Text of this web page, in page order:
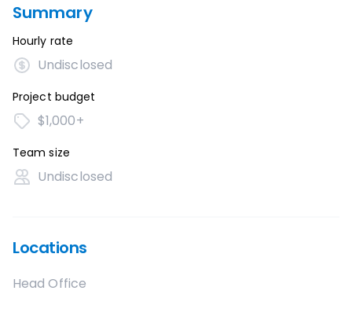
Summary
Hourly rate
Undisclosed
Project budget
$1,000+
Team size
Undisclosed
Locations
Head Office